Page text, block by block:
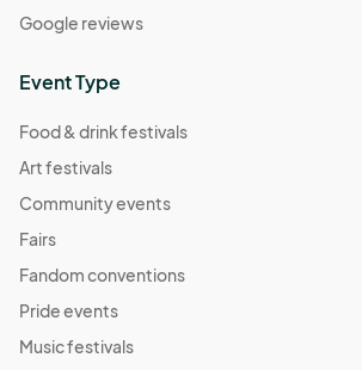
Google reviews
Event Type
Food & drink festivals
Art festivals
Community events
Fairs
Fandom conventions
Pride events
Music festivals